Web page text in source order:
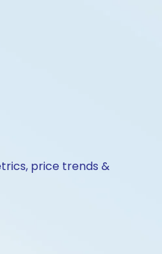
price trends &